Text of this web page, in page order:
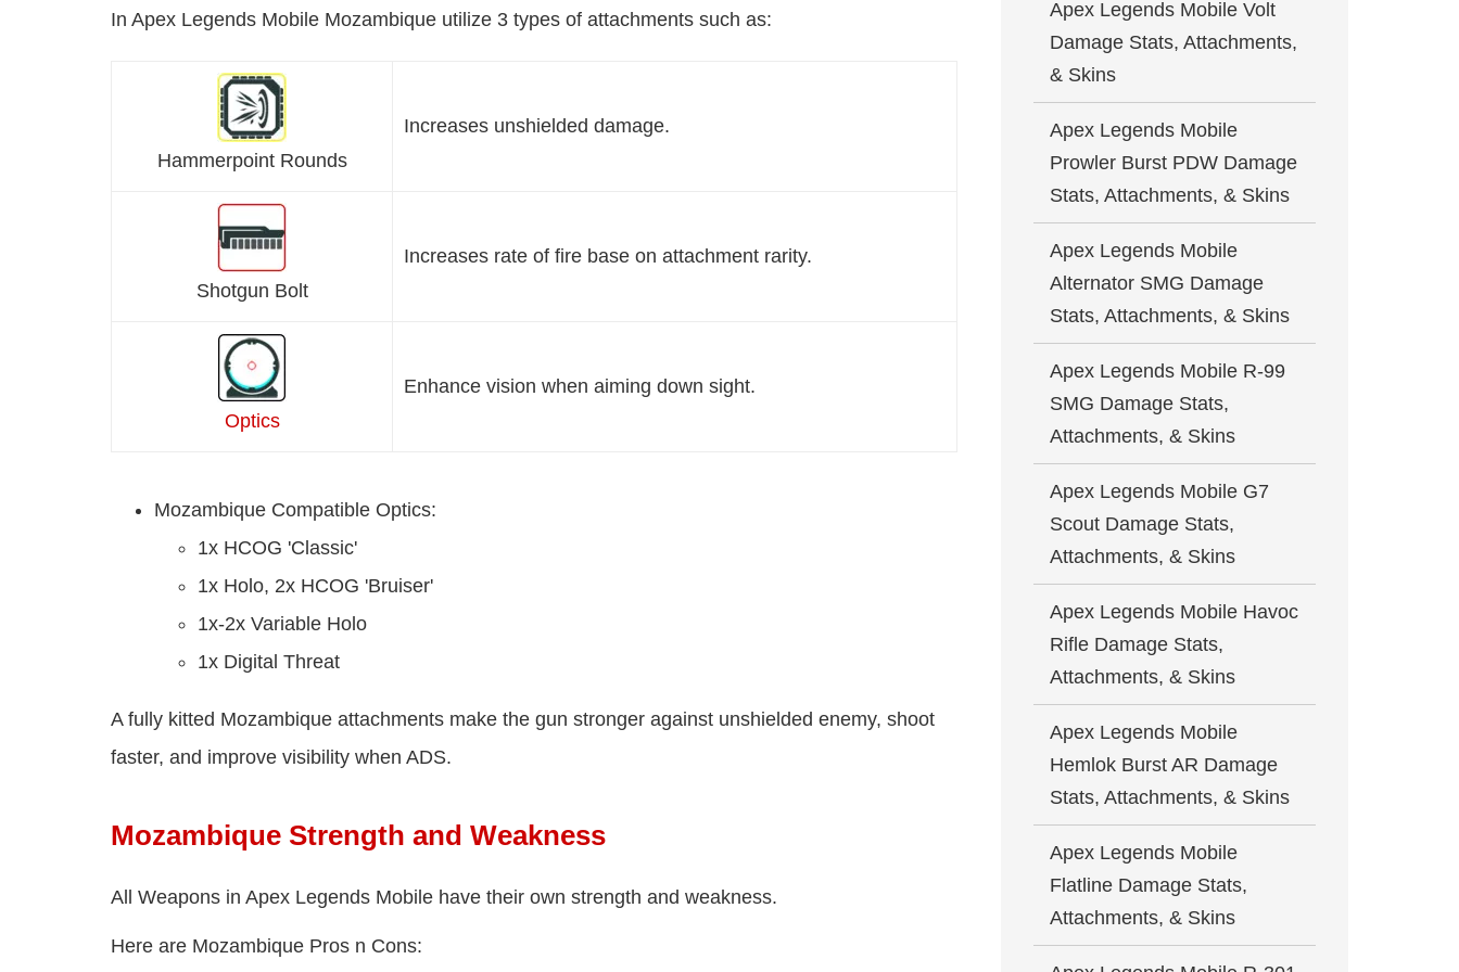
In Apex Legends Mobile Mozambique utilize 3 types of attachments such as:
Hammerpoint Rounds
Increases unshielded damage.
Shotgun Bolt
Increases rate of fire base on attachment rarity.
Optics
Enhance vision when aiming down sight.
Mozambique Compatible Optics:
1x HCOG 'Classic'
1x Holo, 2x HCOG 'Bruiser'
1x-2x Variable Holo
1x Digital Threat
A fully kitted Mozambique attachments make the gun stronger against unshielded enemy, shoot
faster, and improve visibility when ADS.
Mozambique Strength and Weakness
All Weapons in Apex Legends Mobile have their own strength and weakness.
Here are Mozambique Pros n Cons:
Apex Legends Mobile Volt
Damage Stats, Attachments,
& Skins
Apex Legends Mobile
Prowler Burst PDW Damage
Stats, Attachments, & Skins
Apex Legends Mobile
Alternator SMG Damage
Stats, Attachments, & Skins
Apex Legends Mobile R-99
SMG Damage Stats,
Attachments, & Skins
Apex Legends Mobile G7
Scout Damage Stats,
Attachments, & Skins
Apex Legends Mobile Havoc
Rifle Damage Stats,
Attachments, & Skins
Apex Legends Mobile
Hemlok Burst AR Damage
Stats, Attachments, & Skins
Apex Legends Mobile
Flatline Damage Stats,
Attachments, & Skins